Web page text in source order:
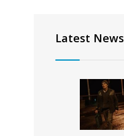
Latest News